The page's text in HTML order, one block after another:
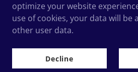
Copyright © 2018-
Laughlin Economic Development
optimize your website
use of cookies, your data will be
other user data.
Decline